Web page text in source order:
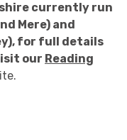
currently run
Mere) and
for full details
our Reading